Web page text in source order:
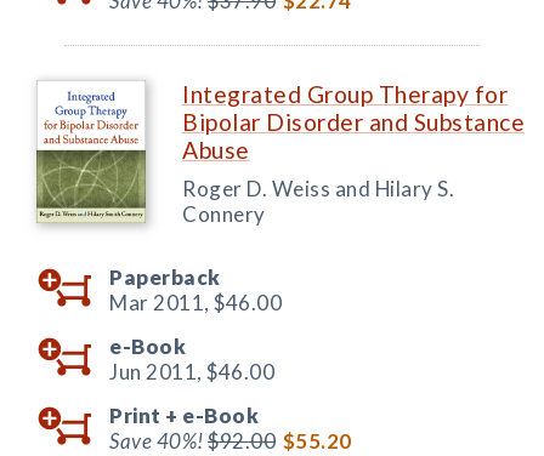
Integrated Group Therapy for
Bipolar Disorder and Substance
Abuse
Roger D. Weiss and Hilary S.
Connery
Paperback
Mar 2011, $46.00
e-Book
Jun 2011, $46.00
Print + e-Book
Save 40%!$92.00 $55.20